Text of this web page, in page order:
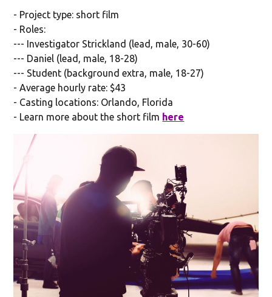
- Project type: short film
- Roles:
--- Investigator Strickland (lead, male, 30-60)
--- Daniel (lead, male, 18-28)
--- Student (background extra, male, 18-27)
- Average hourly rate: $43
- Casting locations: Orlando, Florida
- Learn more about the short film here